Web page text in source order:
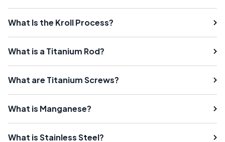
What Is the Kroll Process?
What is a Titanium Rod?
What are Titanium Screws?
What is Manganese?
What is Stainless Steel?